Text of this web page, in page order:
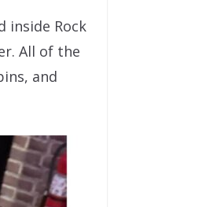
inside Rock
All of the
and